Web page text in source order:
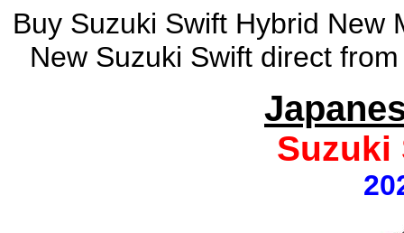
Buy Suzuki Swift Hybrid New
New Suzuki Swift direct
Suzuki